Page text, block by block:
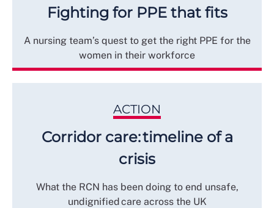
Fighting for PPE that fits
A nursing team’s quest to get the right PPE for the
women in their workforce
ACTION
Corridor care: timeline of a
crisis
What the RCN has been doing to end unsafe,
undignified care across the UK